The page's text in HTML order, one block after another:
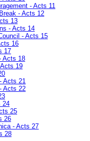
- Acts 11
- Acts 12
13
- Acts 14
- Acts 15
16
17
Acts 18
19
Acts 21
Acts 22
24
25
26
- Acts 27
28